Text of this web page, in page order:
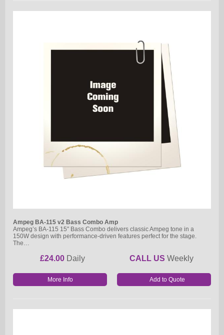
Ampeg BA-115 v2 Bass Combo Amp
Ampeg’s BA-115 15″ Bass Combo delivers classic Ampeg tone in a
150W design with performance-driven features perfect for the stage.
The…
£24.00 Daily CALL US Weekly
More Info